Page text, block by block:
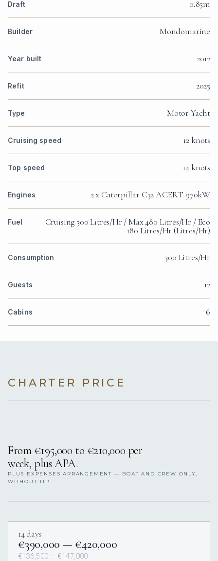
Draft 0.85m
Builder Mondomarine
Year built 2012
Refit 2025
Type Motor Yacht
Cruising speed 12 knots
Top speed 14 knots
Engines 2 x Caterpillar C32 ACERT 970kW
Fuel
Cruising 300 Litres/Hr / Max 480 Litres/Hr / Eco
180 Litres/Hr (Litres/Hr)
Consumption 300 Litres/Hr
Guests 12
Cabins 6
CHARTER PRICE
From €195,000 to €210,000 per
week, plus APA.
PLUS EXPENSES ARRANGEMENT — BOAT AND CREW ONLY,
WITHOUT TIP.
14 days
€390,000 — €420,000
€136,500 — €147,000